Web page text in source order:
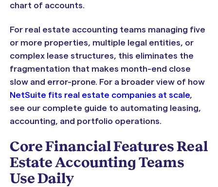
chart of accounts.
For real estate accounting teams managing five
or more properties, multiple legal entities, or
complex lease structures, this eliminates the
fragmentation that makes month-end close
slow and error-prone. For a broader view of how
NetSuite fits real estate companies at scale,
see our complete guide to automating leasing,
accounting, and portfolio operations.
Core Financial Features Real
Estate Accounting Teams
Use Daily